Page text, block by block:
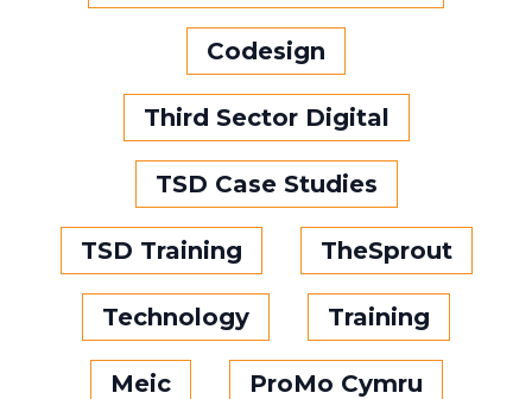
Codesign
Third Sector Digital
TSD Case Studies
TSD Training TheSprout
Technology Training
Meic ProMo Cymru